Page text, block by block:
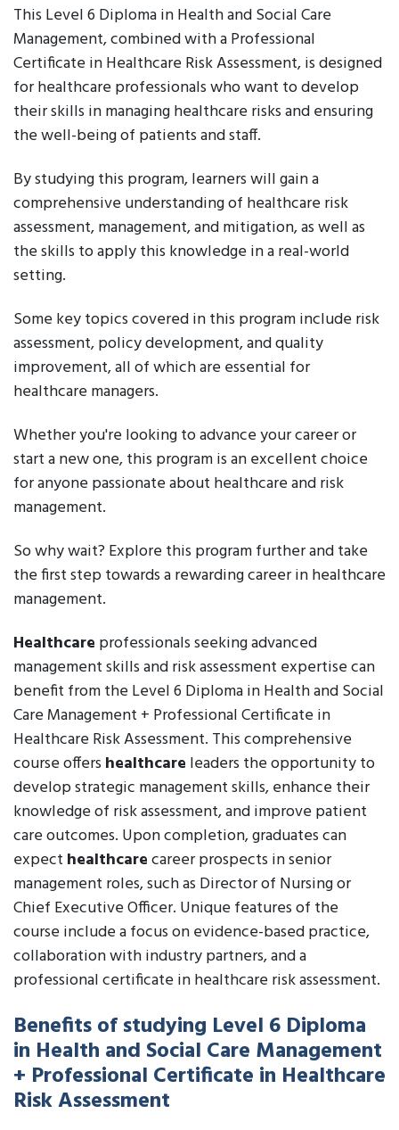
This Level 6 Diploma in Health and Social Care
Management, combined with a Professional
Certificate in Healthcare Risk Assessment, is designed
for healthcare professionals who want to develop
their skills in managing healthcare risks and ensuring
the well-being of patients and staff.
By studying this program, learners will gain a
comprehensive understanding of healthcare risk
assessment, management, and mitigation, as well as
the skills to apply this knowledge in a real-world
setting.
Some key topics covered in this program include risk
assessment, policy development, and quality
improvement, all of which are essential for
healthcare managers.
Whether you're looking to advance your career or
start a new one, this program is an excellent choice
for anyone passionate about healthcare and risk
management.
So why wait? Explore this program further and take
the first step towards a rewarding career in healthcare
management.
Healthcare professionals seeking advanced
management skills and risk assessment expertise can
benefit from the Level 6 Diploma in Health and Social
Care Management + Professional Certificate in
Healthcare Risk Assessment. This comprehensive
course offers healthcare leaders the opportunity to
develop strategic management skills, enhance their
knowledge of risk assessment, and improve patient
care outcomes. Upon completion, graduates can
expect healthcarecareer prospects in senior
management roles, such as Director of Nursing or
Chief Executive Officer. Unique features of the
course include a focus on evidence-based practice,
collaboration with industry partners, and a
professional certificate in healthcare risk assessment.
Benefits of studying Level 6 Diploma
in Health and Social Care Management
+ Professional Certificate in Healthcare
Risk Assessment